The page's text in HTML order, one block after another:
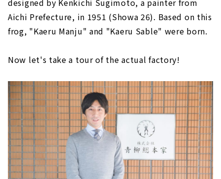
Aichi Prefecture, in 1951 (Showa 26). Based on this
frog, "Kaeru Manju" and "Kaeru Sable" were born.
Now let's take a tour of the actual factory!